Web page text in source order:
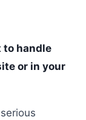
to handle
or in your